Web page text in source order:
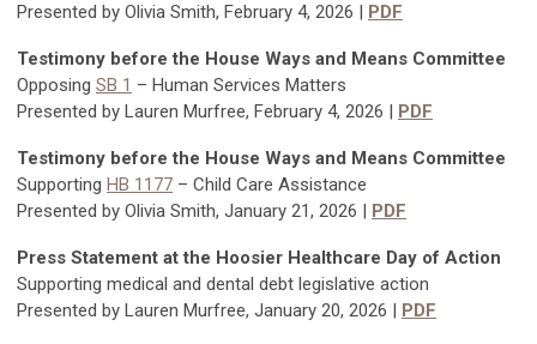
Presented by Olivia Smith, February 4, 2026 | PDF
Testimony before the House Ways and Means Committee
Opposing SB 1 – Human Services Matters
Presented by Lauren Murfree, February 4, 2026 | PDF
Testimony before the House Ways and Means Committee
Supporting HB 1177 – Child Care Assistance
Presented by Olivia Smith, January 21, 2026 | PDF
Press Statement at the Hoosier Healthcare Day of Action
Supporting medical and dental debt legislative action
Presented by Lauren Murfree, January 20, 2026 | PDF